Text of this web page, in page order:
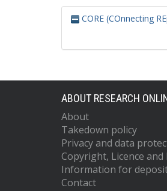
CORE (COnnecting
ABOUT RESEARCH
About
Takedown policy
Privacy and data
Copyright, Licence
Information for
Contact